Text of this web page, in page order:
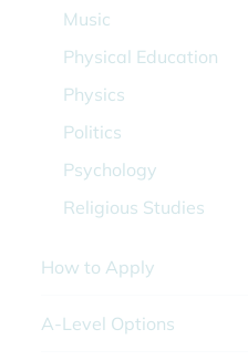
Music
Physical Education
Physics
Politics
Psychology
Religious Studies
How to Apply
A-Level Options